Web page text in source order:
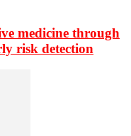
medicine through
risk detection